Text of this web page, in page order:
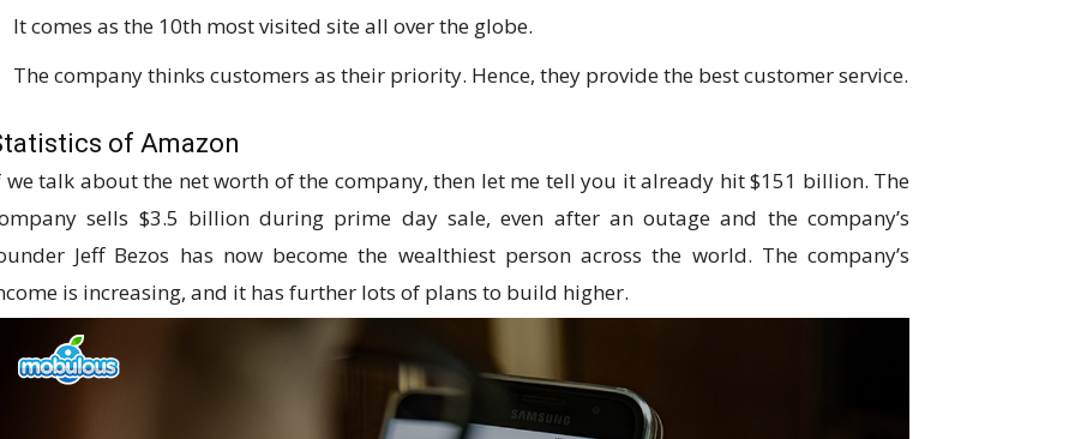
It comes as the 10th most visited site all over the globe.
The company thinks customers as their priority. Hence, they provide the best customer service.
of Amazon
we talk about the net worth of the company, then let me tell you it already hit $151 billion. The
sells $3.5 billion during prime day sale, even after an outage and the company’s
Jeff Bezos has now become the wealthiest person across the world. The company’s
is increasing, and it has further lots of plans to build higher.